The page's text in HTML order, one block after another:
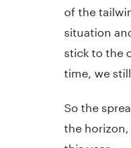
of the
situation
stick to the
time, we
So the
the